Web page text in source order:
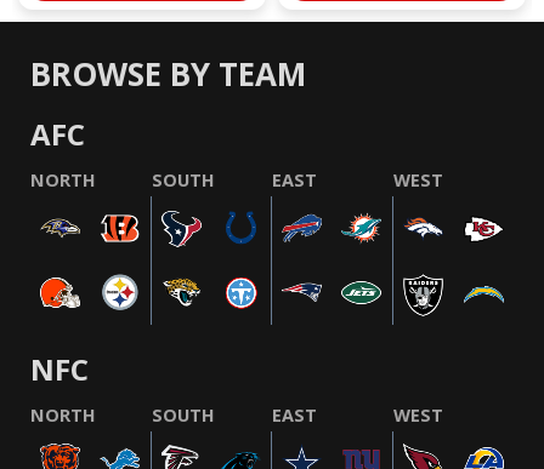
BROWSE BY TEAM
AFC
NORTH SOUTH EAST WEST
NFC
NORTH SOUTH EAST WEST